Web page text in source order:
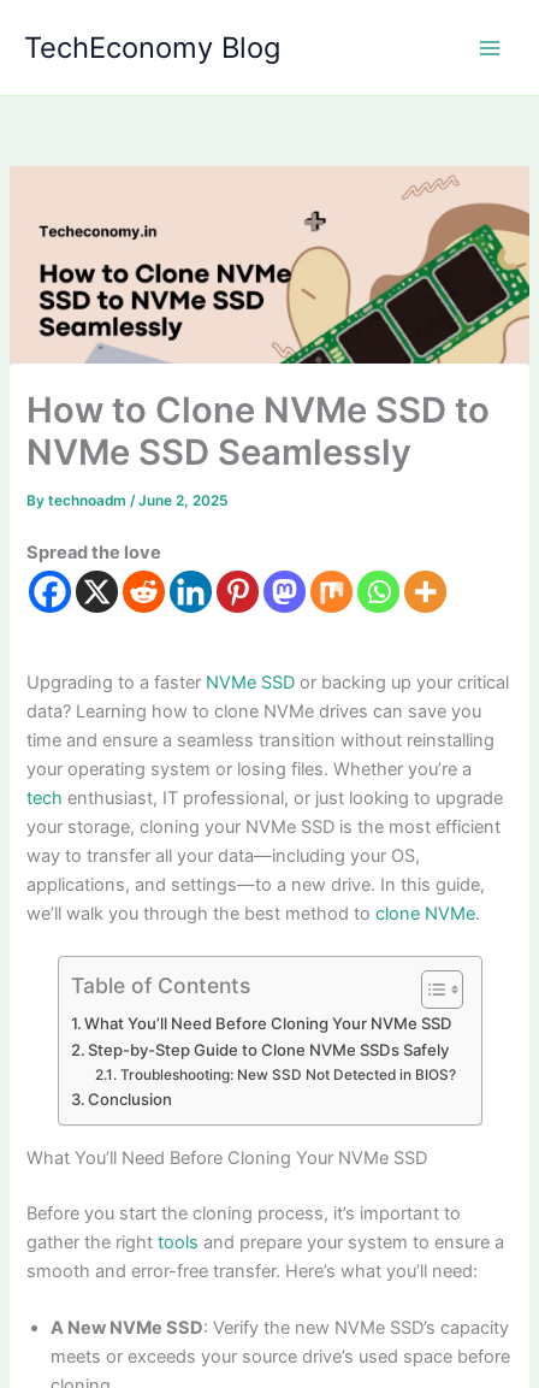
TechEconomy Blog
How to Clone NVMe SSD to
NVMe SSD Seamlessly
Bytechnoadm/June 2, 2025
Spread the love
Upgrading to a faster NVMe SSD or backing up your critical
data? Learning how to clone NVMe drives can save you
time and ensure a seamless transition without reinstalling
your operating system or losing files. Whether you’re a
tech enthusiast, IT professional, or just looking to upgrade
your storage, cloning your NVMe SSD is the most efficient
way to transfer all your data—including your OS,
applications, and settings—to a new drive. In this guide,
we’ll walk you through the best method toclone NVMe.
Table of Contents
What You’ll Need Before Cloning Your NVMe SSD
Step-by-Step Guide to Clone NVMe SSDs Safely
Troubleshooting: New SSD Not Detected in BIOS?
Conclusion
What You’ll Need Before Cloning Your NVMe SSD
Before you start the cloning process, it’s important to
gather the righttools and prepare your system to ensure a
smooth and error-free transfer. Here’s what you’ll need:
A New NVMe SSD: Verify the new NVMe SSD’s capacity
meets or exceeds your source drive’s used space before